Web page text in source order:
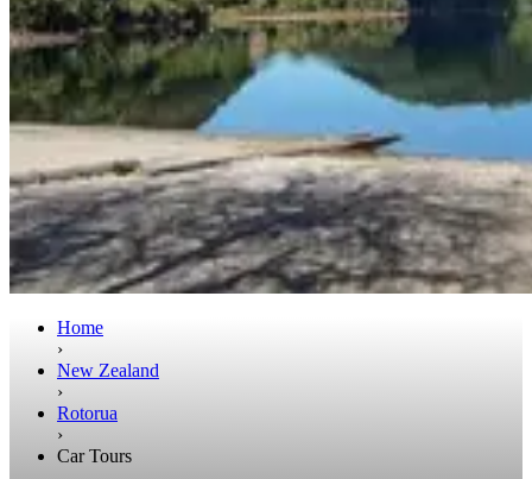
Home
›
New Zealand
›
Rotorua
›
Car Tours